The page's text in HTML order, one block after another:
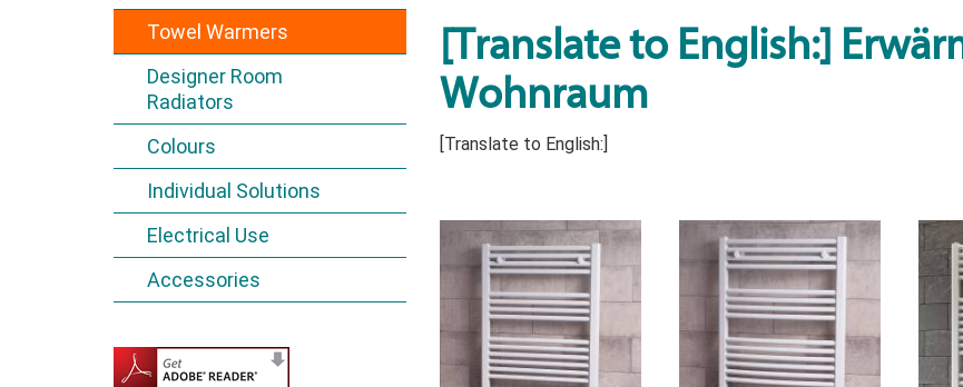
Towel Warmers
Designer Room
Radiators
Colours
Individual Solutions
Electrical Use
Accessories
[Translate to English:]
Wohnraum
[Translate to English:]